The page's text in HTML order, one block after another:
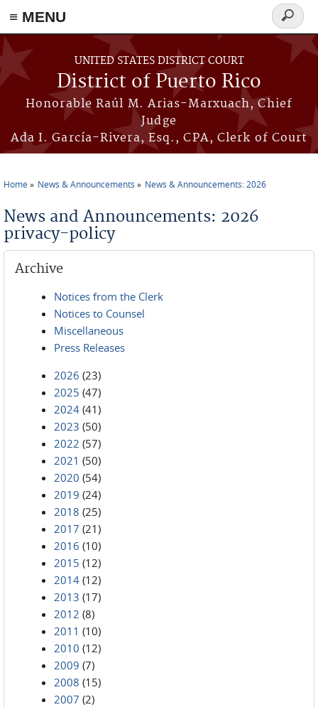
≡ MENU
Skip to main content
UNITED STATES DISTRICT COURT
District of Puerto Rico
Honorable Raúl M. Arias-Marxuach, Chief
Judge
Ada I. García-Rivera, Esq., CPA, Clerk of Court
Search
form
Home News & Announcements News & Announcements: 2026
News and Announcements: 2026
privacy-policy
Archive
Notices from the Clerk
Notices to Counsel
Miscellaneous
Press Releases
2026 (23)
2025 (47)
2024 (41)
2023 (50)
2022 (57)
2021 (50)
2020 (54)
2019 (24)
2018 (25)
2017 (21)
2016 (10)
2015 (12)
2014 (12)
2013 (17)
2012 (8)
2011 (10)
2010 (12)
2009 (7)
2008 (15)
2007 (2)